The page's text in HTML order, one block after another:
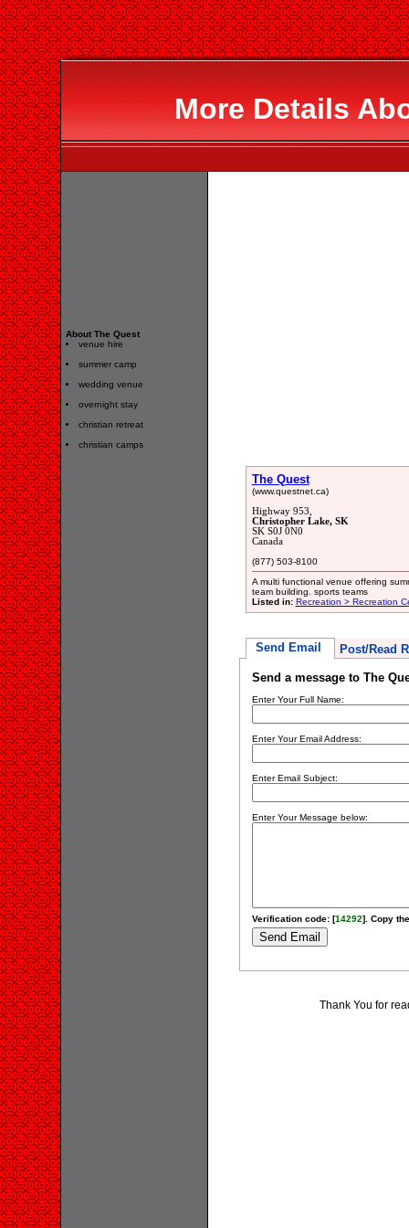
More Details
About The Quest
venue hire
summer camp
wedding venue
overnight stay
christian retreat
christian camps
The Quest
(www.questnet.ca)
Highway 953,
Christopher Lake, SK
SK S0J 0N0
Canada
(877) 503-8100
A multi functional venue offering
team building. sports teams
Listed in: Recreation > Recreation
Send Email Post/Read
Send a message to The
Enter Your Full Name:
Enter Your Email Address:
Enter Email Subject:
Enter Your Message below:
Verification code: [14292]. Copy
Thank You for